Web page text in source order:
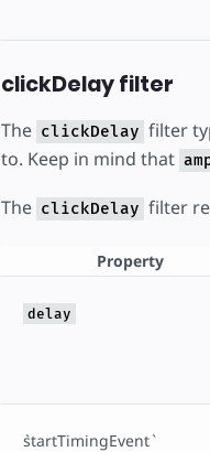
clickDelay filter
The clickDelay filter
to. Keep in mind that
The clickDelay filter
Property
delay
`startTimingEvent`